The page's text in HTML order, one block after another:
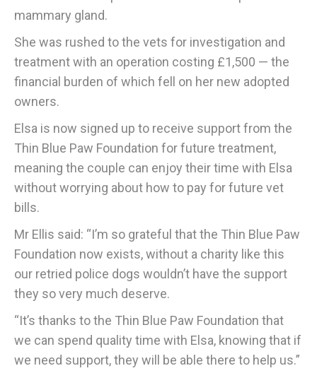
mammary gland.
She was rushed to the vets for investigation and
treatment with an operation costing £1,500 — the
financial burden of which fell on her new adopted
owners.
Elsa is now signed up to receive support from the
Thin Blue Paw Foundation for future treatment,
meaning the couple can enjoy their time with Elsa
without worrying about how to pay for future vet
bills.
Mr Ellis said: “I’m so grateful that the Thin Blue Paw
Foundation now exists, without a charity like this
our retried police dogs wouldn’t have the support
they so very much deserve.
“It’s thanks to the Thin Blue Paw Foundation that
we can spend quality time with Elsa, knowing that if
we need support, they will be able there to help us.”